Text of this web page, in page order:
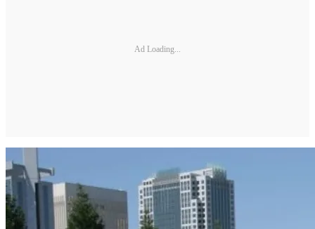
Ad Loading...